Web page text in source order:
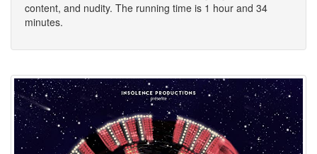
content, and nudity. The running time is 1 hour and 34
minutes.